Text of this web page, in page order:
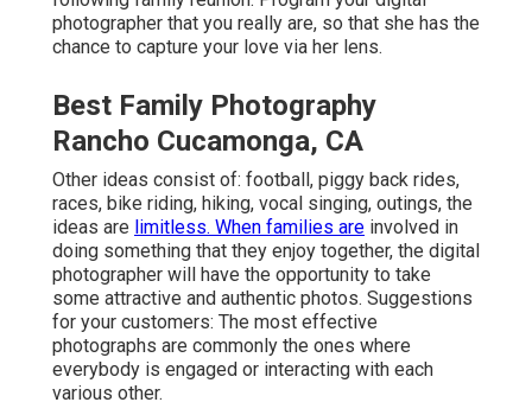
photographer that you really are, so that she has the
chance to capture your love via her lens.
Best Family Photography
Rancho Cucamonga, CA
Other ideas consist of: football, piggy back rides,
races, bike riding, hiking, vocal singing, outings, the
ideas are limitless. When families are involved in
doing something that they enjoy together, the digital
photographer will have the opportunity to take
some attractive and authentic photos. Suggestions
for your customers: The most effective
photographs are commonly the ones where
everybody is engaged or interacting with each
various other.